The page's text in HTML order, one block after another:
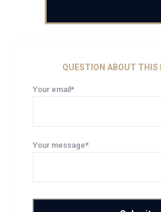
QUESTION ABOUT THIS
Your email*
Your message*